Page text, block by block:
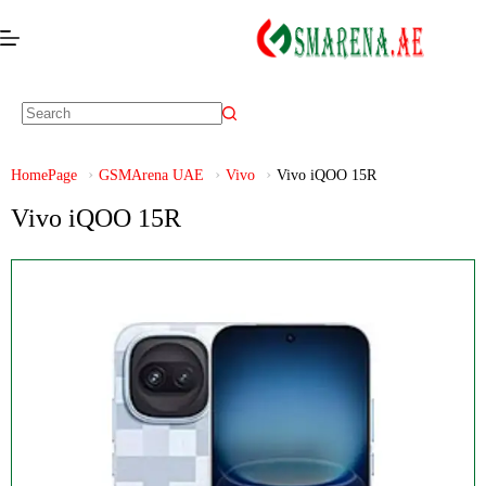
HomePage GSMArena UAE Vivo Vivo iQOO 15R
Vivo iQOO 15R